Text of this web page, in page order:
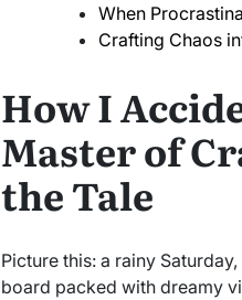
When
Crafting Chaos
How I
Master of
the Tale
Picture this: a rainy
board packed with dreamy